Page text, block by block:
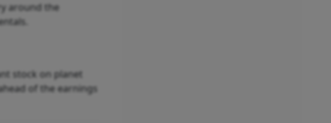
around the
stock on planet
of the earnings